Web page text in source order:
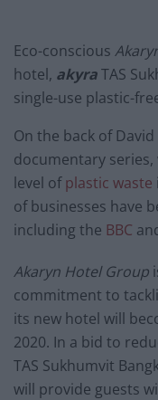
Eco-conscious
hotel, akyraTAS
single-use plastic-
On the back of
documentary
level ofplastic waste
of businesses have
including the BBC
Akaryn Hotel Group
commitment to
its new hotel will
2020. In a bid to
TAS Sukhumvit
will provide guests